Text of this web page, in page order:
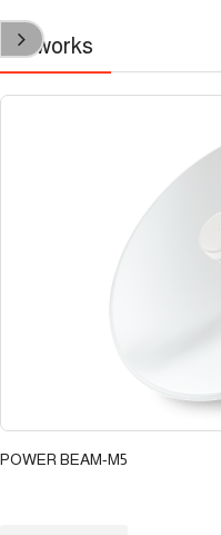
Networks
POWER BEAM-M5